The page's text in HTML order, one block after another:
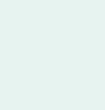
and nutritional
advanced-